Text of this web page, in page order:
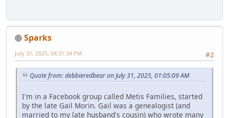
Sparks
#2
July 31, 2025, 04:31:34 PM
Quote from: debbieredbear on July 31, 2025, 01:05:09 AM
I'm in a Facebook group called Metis Families, started
by the late Gail Morin. Gail was a genealogist (and
married to my late husband's cousin) who wrote many